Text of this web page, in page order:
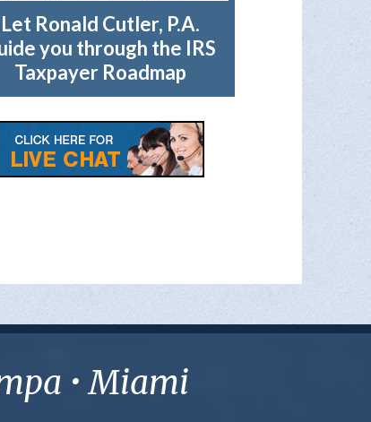
Let Ronald Cutler, P.A.
you through the IRS
Taxpayer Roadmap
• Miami